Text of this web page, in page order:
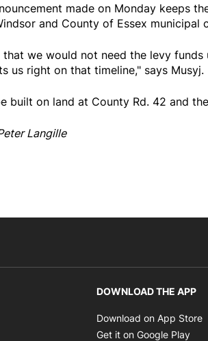
made on Monday keeps
and County of Essex municipal
that we would not need the levy funds
us right on that timeline," says Musyj.
built on land at County Rd. 42 and
Langille
DOWNLOAD THE APP
Download on App Store
Get it on Google Play